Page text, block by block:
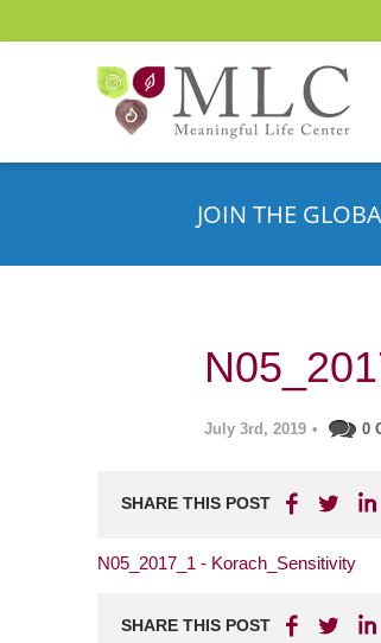
JOIN THE
July 3rd, 2019 • 0
SHARE THIS POST
N05_2017_1 - Korach_Sensitivity
SHARE THIS POST